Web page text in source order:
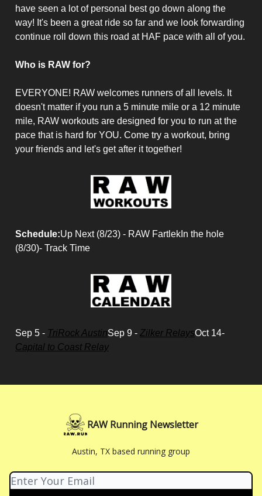
have seen a lot of personal best go down along the
way! It's been a great ride so far and we look forwarding
continue roll down this road at HAF pace with all of you.
Who is RAW for?
EVERYONE! RAW welcomes runners of all levels. It
doesn't matter if you run a 5 minute mile or a 12 minute
mile, RAW workouts are designed for you to run at the
pace that is hard for YOU. Come try a workout, bring
your friends and let's get after it together!
Schedule:Up Next (8/23) - RAW FartlekIn the hole
(8/30)- Track Time
Sep 5 - TriRock AustinSep 9 - Zilker RelaysOct 14-
Capital to Coast Relay
RAW Running Newsletter
Austin, TX based running group